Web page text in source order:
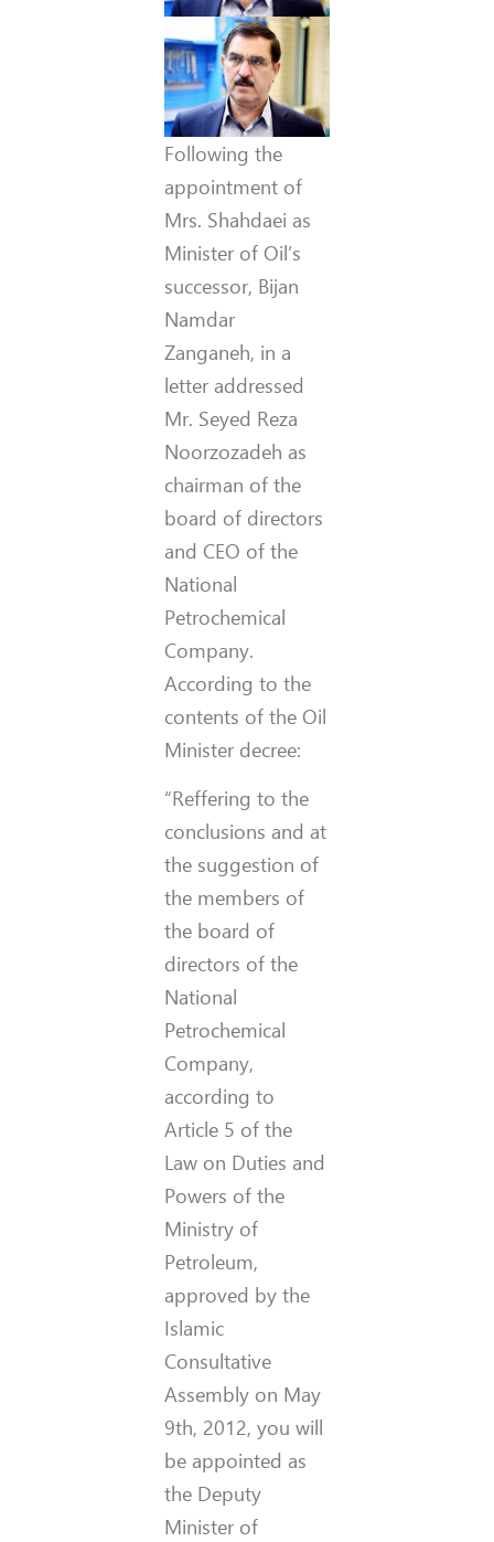
Following the
appointment of
Mrs. Shahdaei as
Minister of Oil’s
successor, Bijan
Namdar
Zanganeh, in a
letter addressed
Mr. Seyed Reza
Noorzozadeh as
chairman of the
board of directors
and CEO of the
National
Petrochemical
Company.
According to the
contents of the Oil
Minister decree:
“Reffering to the
conclusions and at
the suggestion of
the members of
the board of
directors of the
National
Petrochemical
Company,
according to
Article 5 of the
Law on Duties and
Powers of the
Ministry of
Petroleum,
approved by the
Islamic
Consultative
Assembly on May
9th, 2012, you will
be appointed as
the Deputy
Minister of